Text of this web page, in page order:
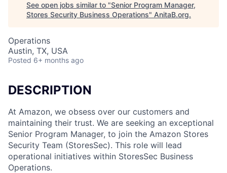
See open jobs similar to "Senior Program Manager,
Stores Security Business Operations" AnitaB.org.
Operations
Austin, TX, USA
Posted 6+ months ago
DESCRIPTION
At Amazon, we obsess over our customers and
maintaining their trust. We are seeking an exceptional
Senior Program Manager, to join the Amazon Stores
Security Team (StoresSec). This role will lead
operational initiatives within StoresSec Business
Operations.